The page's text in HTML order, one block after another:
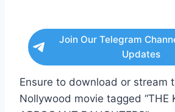
Join Our Telegram
Updates
Ensure to download or stream
Nollywood movie tagged “THE